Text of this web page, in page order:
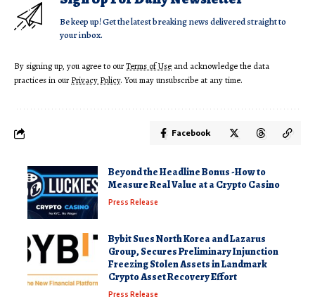
Be keep up! Get the latest breaking news delivered straight to
your inbox.
By signing up, you agree to ourTerms of Use and acknowledge the data
practices in ourPrivacy Policy. You may unsubscribe at any time.
Facebook
Beyond the Headline Bonus -How to
Measure Real Value at a Crypto Casino
Press Release
Bybit Sues North Korea and Lazarus
Group, Secures Preliminary Injunction
Freezing Stolen Assets in Landmark
Crypto Asset Recovery Effort
Press Release